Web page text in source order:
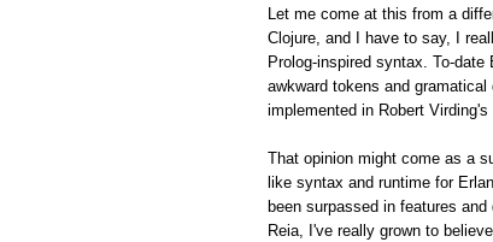
Let me come at this from a
Clojure, and I have to say, I
Prolog-inspired syntax. To-
awkward tokens and
implemented in Robert Virding's
That opinion might come as a
like syntax and runtime for
been surpassed in features
Reia, I've really grown to